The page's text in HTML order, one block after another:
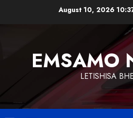
August 10, 2026
EMSAMO
LETISHISA